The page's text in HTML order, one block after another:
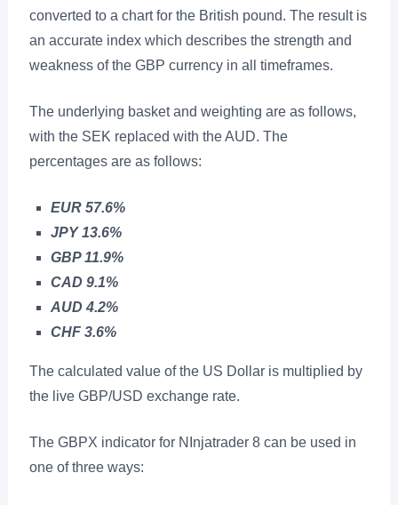
converted to a chart for the British pound. The result is
an accurate index which describes the strength and
weakness of the GBP currency in all timeframes.
The underlying basket and weighting are as follows,
with the SEK replaced with the AUD. The
percentages are as follows:
EUR 57.6%
JPY 13.6%
GBP 11.9%
CAD 9.1%
AUD 4.2%
CHF 3.6%
The calculated value of the US Dollar is multiplied by
the live GBP/USD exchange rate.
The GBPX indicator for NInjatrader 8 can be used in
one of three ways: